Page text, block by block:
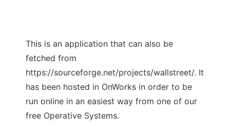
This is an application that can also be
fetched from
https://sourceforge.net/projects/wallstreet/. It
has been hosted in OnWorks in order to be
run online in an easiest way from one of our
free Operative Systems.